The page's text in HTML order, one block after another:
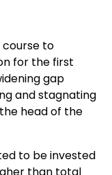
to
for the first
gap
and stagnating
head of the
to be invested